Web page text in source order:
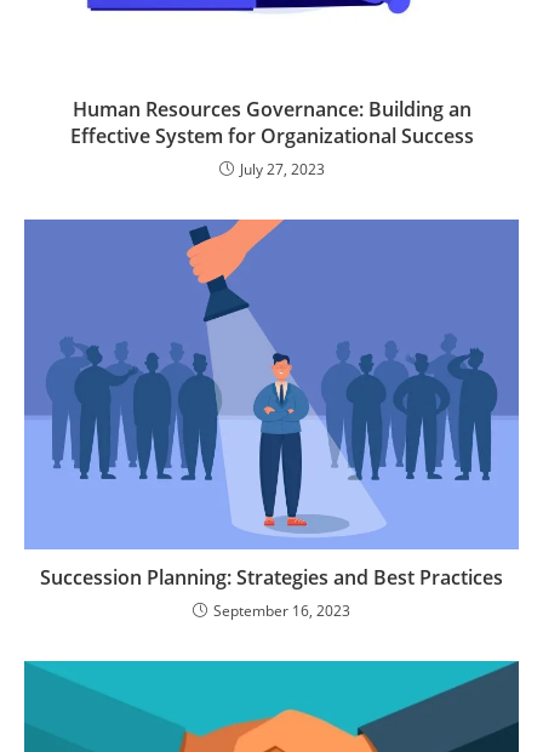
Human Resources Governance: Building an
Effective System for Organizational Success
July 27, 2023
Succession Planning: Strategies and Best Practices
September 16, 2023